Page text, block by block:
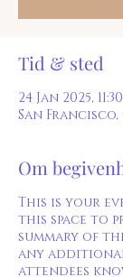
Tid & sted
24 Jan 2025, 11:30
San Francisco,
Om
This is your
this space to
summary of
any
attendees